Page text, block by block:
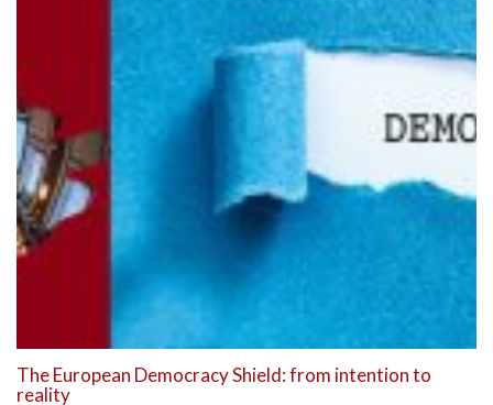
The European Democracy Shield: from intention to
reality